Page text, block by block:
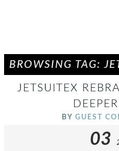
BROWSING TAG:
JETSUITEX
BY GUEST
03